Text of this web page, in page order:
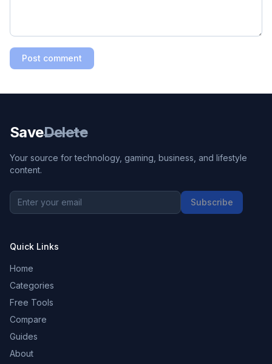
Post comment
SaveDelete
Your source for technology, gaming, business, and lifestyle
content.
Subscribe
Quick Links
Home
Categories
Free Tools
Compare
Guides
About